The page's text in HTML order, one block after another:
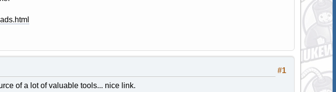
#1
of a lot of valuable tools... nice link.